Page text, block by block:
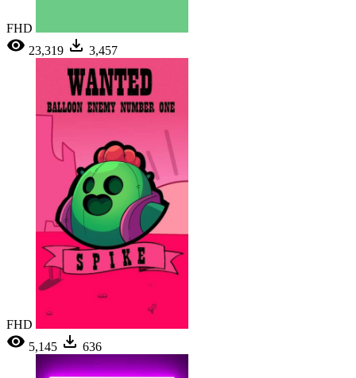
FHD
23,319
3,457
FHD
5,145
636